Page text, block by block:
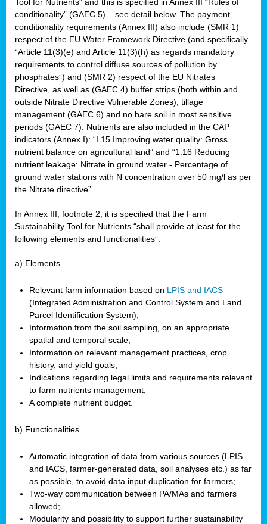
conditionality” (GAEC 5) – see detail below. The payment
conditionality requirements (Annex III) also include (SMR 1)
respect of the EU Water Framework Directive (and specifically
“Article 11(3)(e) and Article 11(3)(h) as regards mandatory
requirements to control diffuse sources of pollution by
phosphates”) and (SMR 2) respect of the EU Nitrates
Directive, as well as (GAEC 4) buffer strips (both within and
outside Nitrate Directive Vulnerable Zones), tillage
management (GAEC 6) and no bare soil in most sensitive
periods (GAEC 7). Nutrients are also included in the CAP
indicators (Annex I): “I.15 Improving water quality: Gross
nutrient balance on agricultural land” and “1.16 Reducing
nutrient leakage: Nitrate in ground water - Percentage of
ground water stations with N concentration over 50 mg/l as per
the Nitrate directive”.
In Annex III, footnote 2, it is specified that the Farm
Sustainability Tool for Nutrients “shall provide at least for the
following elements and functionalities”:
a) Elements
Relevant farm information based on LPIS and IACS
(Integrated Administration and Control System and Land
Parcel Identification System);
Information from the soil sampling, on an appropriate
spatial and temporal scale;
Information on relevant management practices, crop
history, and yield goals;
Indications regarding legal limits and requirements relevant
to farm nutrients management;
A complete nutrient budget.
b) Functionalities
Automatic integration of data from various sources (LPIS
and IACS, farmer-generated data, soil analyses etc.) as far
as possible, to avoid data input duplication for farmers;
Two-way communication between PA/MAs and farmers
allowed;
Modularity and possibility to support further sustainability